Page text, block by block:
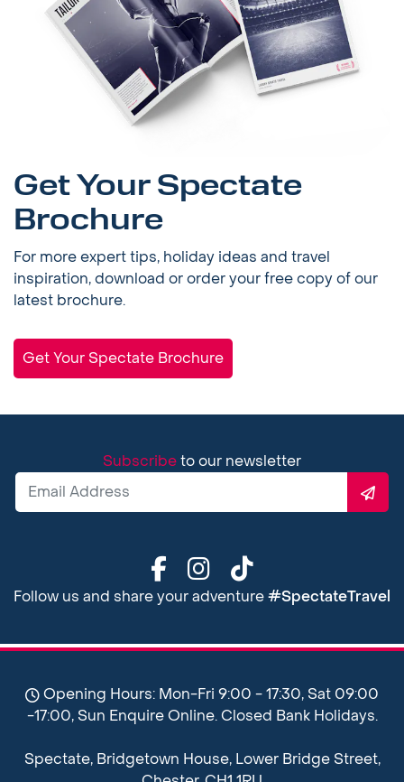
Get Your Spectate
Brochure
For more expert tips, holiday ideas and travel
inspiration, download or order your free copy of our
latest brochure.
Get Your Spectate Brochure
Subscribeto our newsletter
Follow us and share your adventure#SpectateTravel
Opening Hours: Mon-Fri 9:00 - 17:30, Sat 09:00
-17:00, Sun Enquire Online. Closed Bank Holidays.
Spectate, Bridgetown House, Lower Bridge Street,